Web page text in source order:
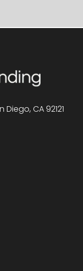
CA 92121